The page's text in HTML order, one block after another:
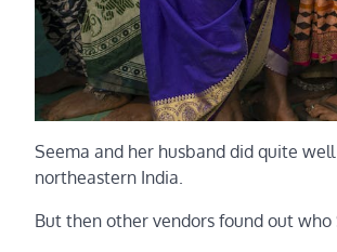
Seema and her husband did quite
northeastern India.
But then other vendors found out who